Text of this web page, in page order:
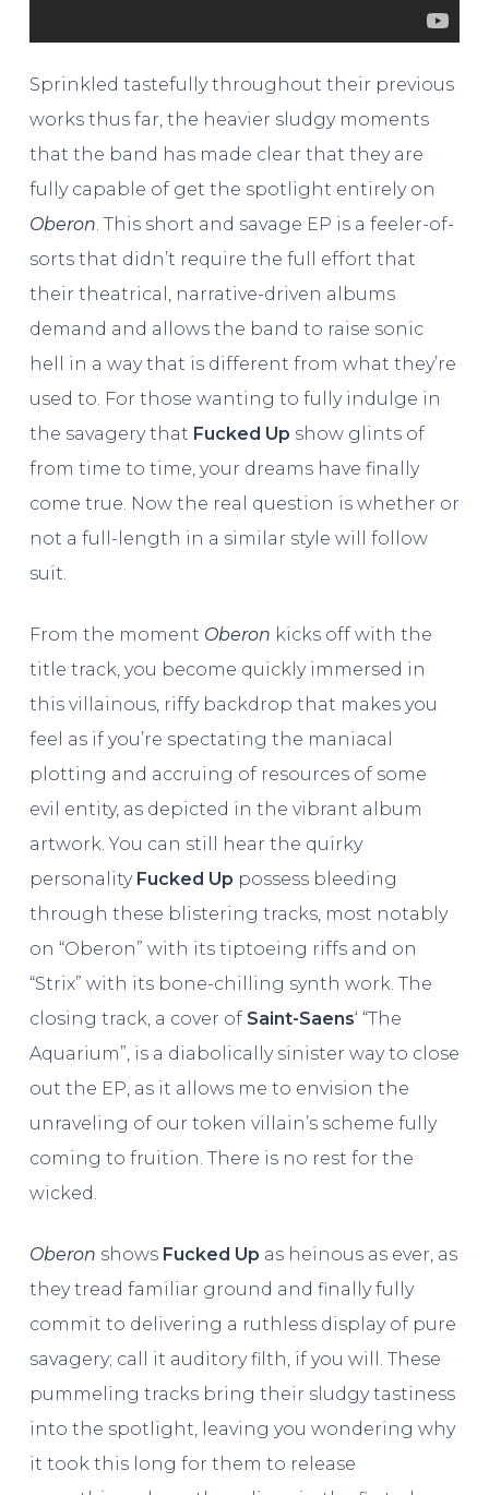
Sprinkled tastefully throughout their previous
works thus far, the heavier sludgy moments
that the band has made clear that they are
fully capable of get the spotlight entirely on
Oberon. This short and savage EP is a feeler-of-
sorts that didn’t require the full effort that
their theatrical, narrative-driven albums
demand and allows the band to raise sonic
hell in a way that is different from what they’re
used to. For those wanting to fully indulge in
the savagery that Fucked Up show glints of
from time to time, your dreams have finally
come true. Now the real question is whether or
not a full-length in a similar style will follow
suit.
From the moment Oberon kicks off with the
title track, you become quickly immersed in
this villainous, riffy backdrop that makes you
feel as if you’re spectating the maniacal
plotting and accruing of resources of some
evil entity, as depicted in the vibrant album
artwork. You can still hear the quirky
personality Fucked Up possess bleeding
through these blistering tracks, most notably
on “Oberon” with its tiptoeing riffs and on
“Strix” with its bone-chilling synth work. The
closing track, a cover of Saint-Saens‘ “The
Aquarium”, is a diabolically sinister way to close
out the EP, as it allows me to envision the
unraveling of our token villain’s scheme fully
coming to fruition. There is no rest for the
wicked.
Oberon shows Fucked Up as heinous as ever, as
they tread familiar ground and finally fully
commit to delivering a ruthless display of pure
savagery; call it auditory filth, if you will. These
pummeling tracks bring their sludgy tastiness
into the spotlight, leaving you wondering why
it took this long for them to release